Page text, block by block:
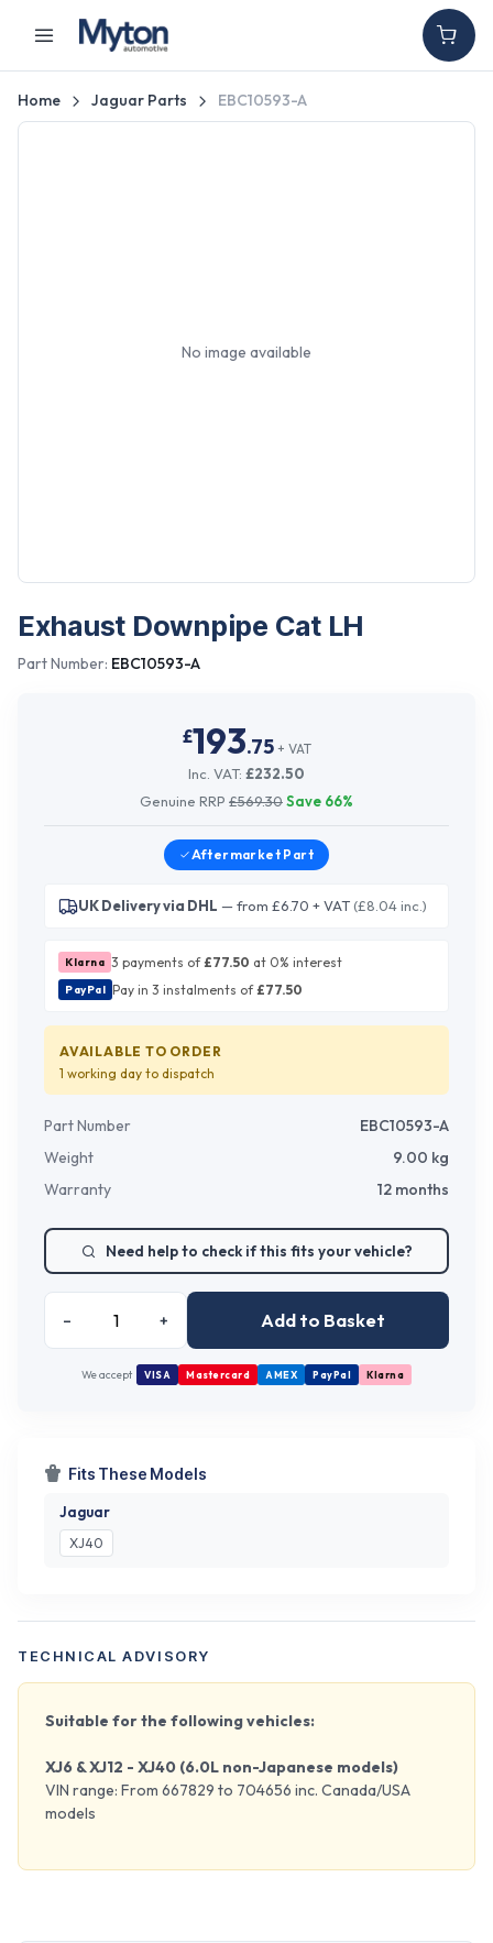
Home Jaguar Parts EBC10593-A
No image available
Exhaust Downpipe Cat LH
Part Number: EBC10593-A
£193.75+ VAT
Inc. VAT: £232.50
Genuine RRP £569.30Save 66%
AftermarketPart
UK Delivery via DHL — from £6.70 + VAT(£8.04 inc.)
Klarna 3 payments of£77.50 at 0% interest
PayPal Pay in 3 instalments of£77.50
AVAILABLE TO ORDER
1 working day to dispatch
Part Number
EBC10593-A
Weight
9.00 kg
Warranty
12 months
Need help to check if this fits your vehicle?
– + Add to Basket
We accept VISA Mastercard AMEX PayPal Klarna
Fits These Models
Jaguar
XJ40
TECHNICAL ADVISORY
Suitable for the following vehicles:
XJ6 & XJ12 - XJ40 (6.0L non-Japanese models)
VIN range: From 667829 to 704656 inc. Canada/USA
models